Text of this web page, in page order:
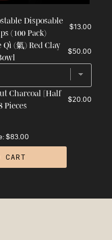
Disposable
(100 Pack)
$13.00
(氣) Red Clay
$50.00
Charcoal [Half
Pieces
$20.00
$83.00
CART